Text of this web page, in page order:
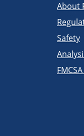
About
Safety